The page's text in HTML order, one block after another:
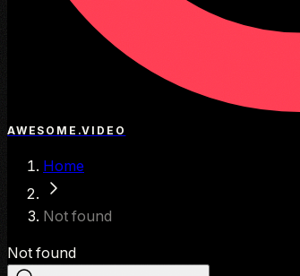
AWESOME.VIDEO
Home
Not found
Not found